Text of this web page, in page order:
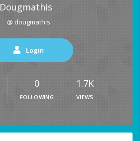
Dougmathis
@ dougmathis
Login
0
FOLLOWING
1.7K
VIEWS